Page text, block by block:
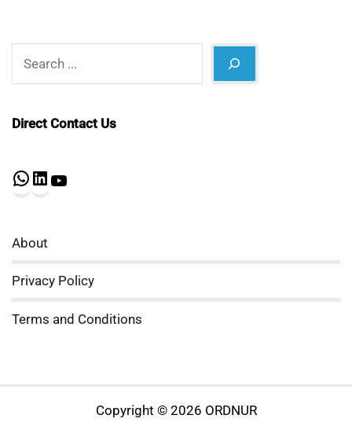
Direct Contact Us
WhatsApp
About
Privacy Policy
Terms and Conditions
Copyright © 2026 ORDNUR